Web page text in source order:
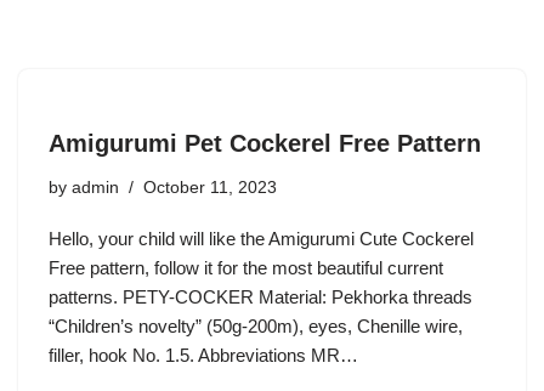
Amigurumi Pet Cockerel Free Pattern
by admin October 11, 2023
Hello, your child will like the Amigurumi Cute Cockerel
Free pattern, follow it for the most beautiful current
patterns. PETY-COCKER Material: Pekhorka threads
“Children’s novelty” (50g-200m), eyes, Chenille wire,
filler, hook No. 1.5. Abbreviations MR…